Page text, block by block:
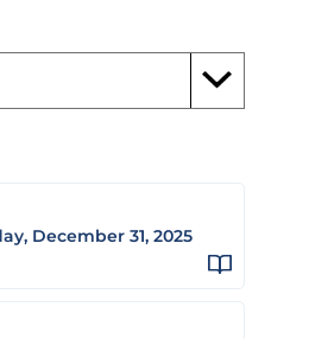
December 31, 2025